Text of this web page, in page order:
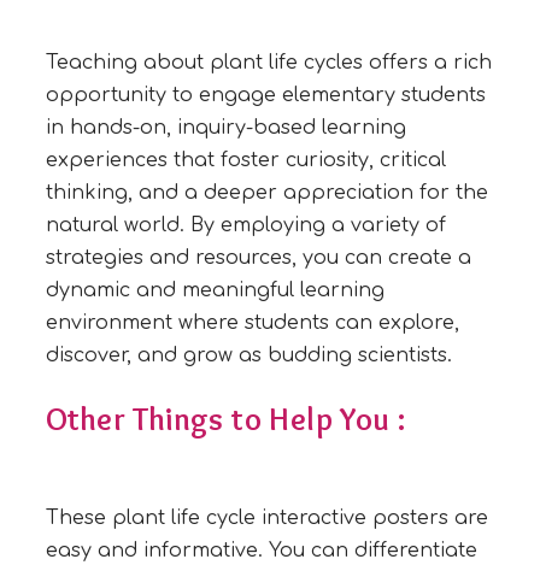
Teaching about plant life cycles offers a rich
opportunity to engage elementary students
in hands-on, inquiry-based learning
experiences that foster curiosity, critical
thinking, and a deeper appreciation for the
natural world. By employing a variety of
strategies and resources, you can create a
dynamic and meaningful learning
environment where students can explore,
discover, and grow as budding scientists.
Other Things to Help You :
These plant life cycle interactive posters are
easy and informative. You can differentiate